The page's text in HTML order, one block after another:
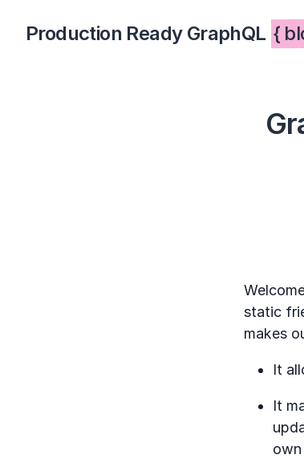
Production Ready GraphQL {
static
makes
It
It